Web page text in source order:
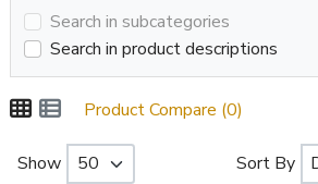
Search in subcategories
Search in product descriptions
Product Compare (0)
Show Sort By